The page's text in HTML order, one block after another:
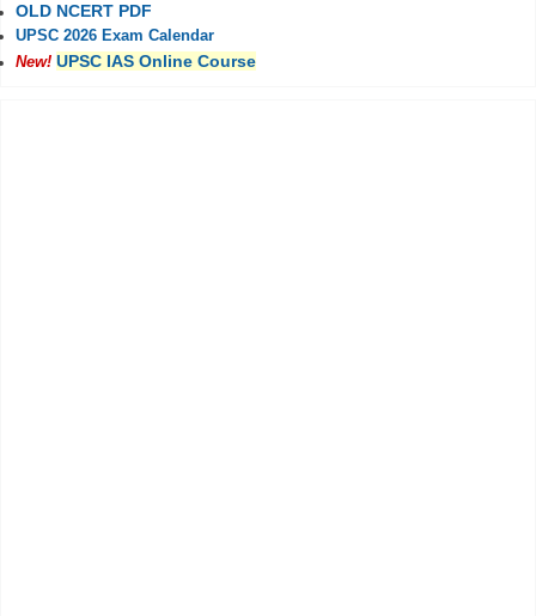
OLD NCERT PDF
UPSC 2026 Exam Calendar
New! UPSC IAS Online Course